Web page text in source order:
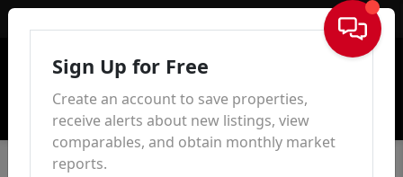
Sign In
Sign Up for Free
Create an account to save properties,
receive alerts about new listings, view
comparables, and obtain monthly market
reports.